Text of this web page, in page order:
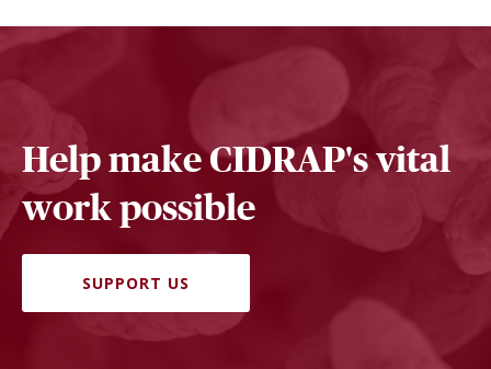
Help make CIDRAP's vital
work possible
SUPPORT US